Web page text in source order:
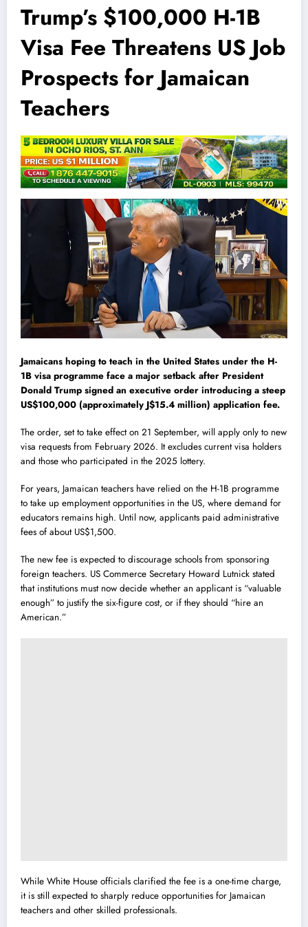
Trump’s $100,000 H-1B
Visa Fee Threatens US Job
Prospects for Jamaican
Teachers
Jamaicans hoping to teach in the United States under the H-
1B visa programme face a major setback after President
Donald Trump signed an executive order introducing a steep
US$100,000 (approximately J$15.4 million) application fee.
The order, set to take effect on 21 September, will apply only to new
visa requests from February 2026. It excludes current visa holders
and those who participated in the 2025 lottery.
For years, Jamaican teachers have relied on the H-1B programme
to take up employment opportunities in the US, where demand for
educators remains high. Until now, applicants paid administrative
fees of about US$1,500.
The new fee is expected to discourage schools from sponsoring
foreign teachers. US Commerce Secretary Howard Lutnick stated
that institutions must now decide whether an applicant is “valuable
enough” to justify the six-figure cost, or if they should “hire an
American.”
While White House officials clarified the fee is a one-time charge,
it is still expected to sharply reduce opportunities for Jamaican
teachers and other skilled professionals.